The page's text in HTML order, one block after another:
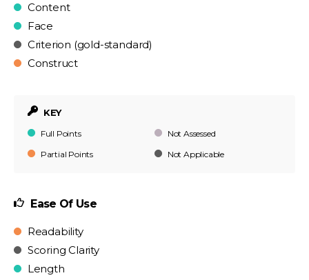
Content
Face
Criterion (gold-standard)
Construct
KEY
Full Points
Not Assessed
Partial Points
Not Applicable
Ease Of Use
Readability
Scoring Clarity
Length